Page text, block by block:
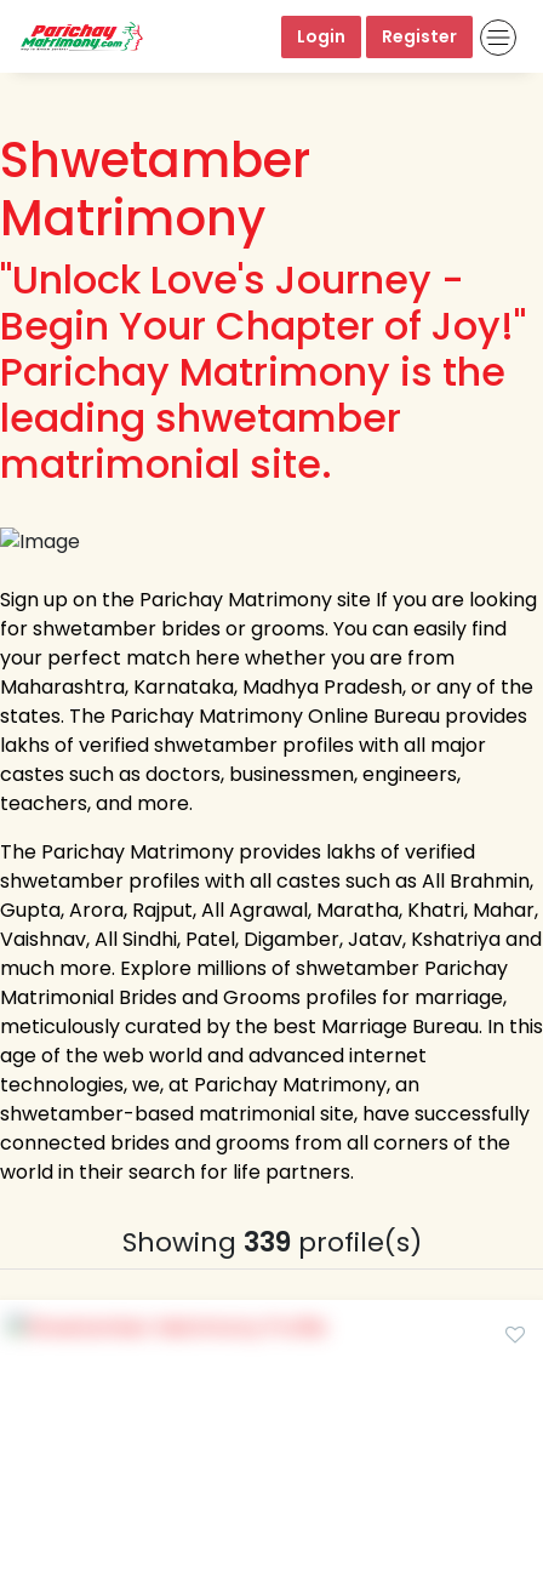
Login Register
Shwetamber
Matrimony
"Unlock Love's Journey -
Begin Your Chapter of Joy!"
Parichay Matrimony is the
leading shwetamber
matrimonial site.
Sign up on the Parichay Matrimony site If you are looking
for shwetamber brides or grooms. You can easily find
your perfect match here whether you are from
Maharashtra, Karnataka, Madhya Pradesh, or any of the
states. The Parichay Matrimony Online Bureau provides
lakhs of verified shwetamber profiles with all major
castes such as doctors, businessmen, engineers,
teachers, and more.
The Parichay Matrimony provides lakhs of verified
shwetamber profiles with all castes such as All Brahmin,
Gupta, Arora, Rajput, All Agrawal, Maratha, Khatri, Mahar,
Vaishnav, All Sindhi, Patel, Digamber, Jatav, Kshatriya and
much more. Explore millions of shwetamber Parichay
Matrimonial Brides and Grooms profiles for marriage,
meticulously curated by the best Marriage Bureau. In this
age of the web world and advanced internet
technologies, we, at Parichay Matrimony, an
shwetamber-based matrimonial site, have successfully
connected brides and grooms from all corners of the
world in their search for life partners.
Showing 339profile(s)